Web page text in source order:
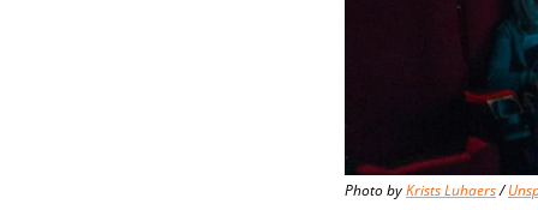
Photo by Krists Luhaers /